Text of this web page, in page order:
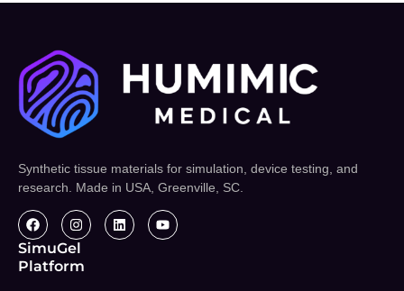
Synthetic tissue materials for simulation, device testing, and
research. Made in USA, Greenville, SC.
SimuGel
Platform